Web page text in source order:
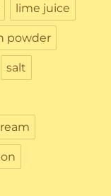
lime juice
powder
salt